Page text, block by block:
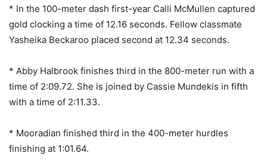
* In the 100-meter dash first-year Calli McMullen captured
gold clocking a time of 12.16 seconds. Fellow classmate
Yasheika Beckaroo placed second at 12.34 seconds.
* Abby Halbrook finishes third in the 800-meter run with a
time of 2:09.72. She is joined by Cassie Mundekis in fifth
with a time of 2:11.33.
* Mooradian finished third in the 400-meter hurdles
finishing at 1:01.64.